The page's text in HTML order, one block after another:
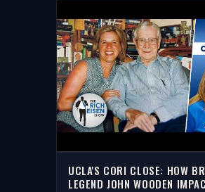
UCLA'S CORI CLOSE: HOW
LEGEND JOHN WOODEN